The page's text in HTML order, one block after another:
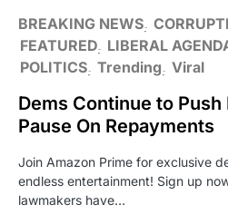
BREAKING NEWS
FEATURED LIBERAL
POLITICS Trending Viral
Dems Continue to
Pause On Repayments
Join Amazon Prime for exclusive
endless entertainment! Sign up
lawmakers have…